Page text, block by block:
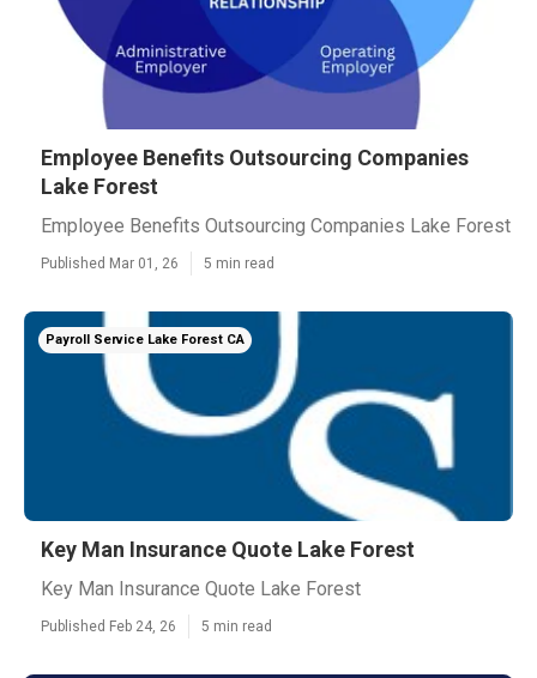
Employee Benefits Outsourcing Companies
Lake Forest
Employee Benefits Outsourcing Companies Lake Forest
Published Mar 01, 26 5 min read
Payroll Service Lake Forest CA
Key Man Insurance Quote Lake Forest
Key Man Insurance Quote Lake Forest
Published Feb 24, 26 5 min read